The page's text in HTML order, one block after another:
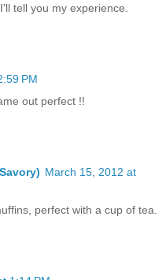
tell you my experience.
PM
out perfect !!
March 15, 2012 at
perfect with a cup of tea.